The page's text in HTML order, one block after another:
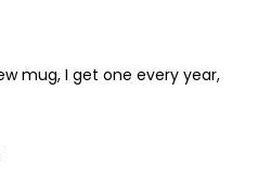
mug, I get one every year,